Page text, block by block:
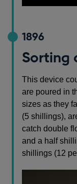
1896
Sorting
This device
are poured in
sizes as they
(5 shillings),
catch double
and a half
shillings (12